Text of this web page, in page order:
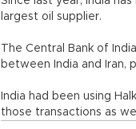
largest oil supplier.
The Central Bank of
between India and Iran,
India had been using
those transactions as